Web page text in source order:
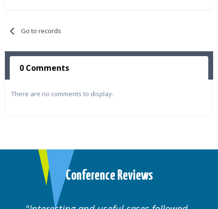
Go to records
0 Comments
There are no comments to display.
Conference Reviews